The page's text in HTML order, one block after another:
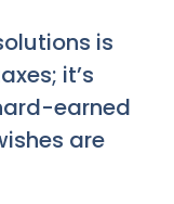
is
it’s
earned
are